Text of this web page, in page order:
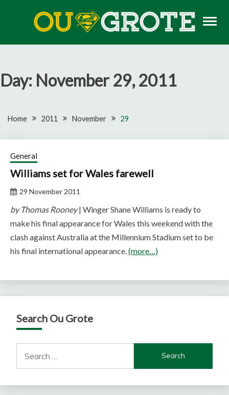
OU GROTE RUGBY
Day: November 29, 2011
Home 2011 November 29
General
Williams set for Wales farewell
29 November 2011
by Thomas Rooney| Winger Shane Williams is ready to
make his final appearance for Wales this weekend with the
clash against Australia at the Millennium Stadium set to be
his final international appearance.(more…)
Search Ou Grote
for: